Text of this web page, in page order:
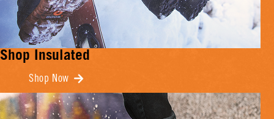
Shop Insulated
Shop Now